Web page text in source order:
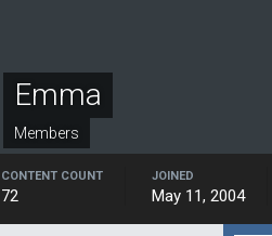
Emma
Members
CONTENT COUNT
72
JOINED
May 11, 2004